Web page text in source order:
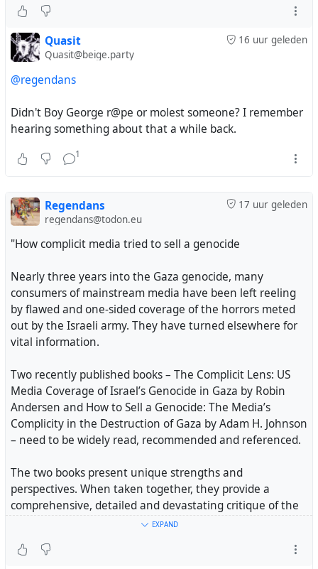
If you have a good day today, remember there are
people can’t able to have a good day but struggles..
My family‘re trying to buy
the oil-fueled gas stove to save themselves the
fires, which has exhausted their lungs & worn them
It’s a heavy burden for them to buy as they have no
source of income.
Please
Donate to my family, make a difference 😔
https://chuffed.org/project/farah-needs-help
#gaza#palestine #genocide #israel
Thanks so much for the one who chipped in with $44❤️
#gaza #israel #genocide #palestine
16 uur geleden
Quasit
Quasit@beige.party
@regendans
Didn't Boy George r@pe or molest someone? I remember
hearing something about that a while back.
1
17 uur geleden
Regendans
regendans@todon.eu
"How complicit media tried to sell a genocide
Nearly three years into the Gaza genocide, many
consumers of mainstream media have been left reeling
by flawed and one-sided coverage of the horrors meted
out by the Israeli army. They have turned elsewhere for
vital information.
Two recently published books – The Complicit Lens: US
Media Coverage of Israel’s Genocide in Gaza by Robin
Andersen and How to Sell a Genocide: The Media’s
Complicity in the Destruction of Gaza by Adam H. Johnson
– need to be widely read, recommended and referenced.
The two books present unique strengths and
perspectives. When taken together, they provide a
comprehensive, detailed and devastating critique of the
dominant US media landscape. Known variously as the
the legacy media, their heinous coverage of the ongoing
EXPAND